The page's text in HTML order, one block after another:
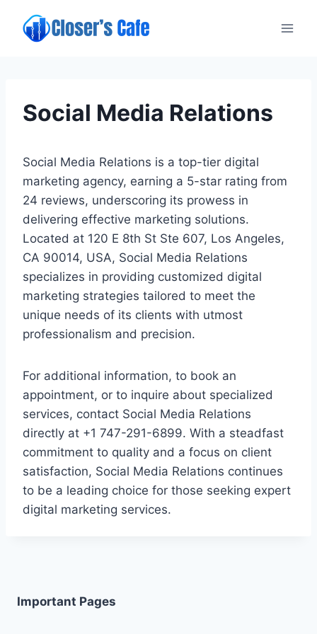
content
Social Media Relations
Social Media Relations is a top-tier digital
marketing agency, earning a 5-star rating from
24 reviews, underscoring its prowess in
delivering effective marketing solutions.
Located at 120 E 8th St Ste 607, Los Angeles,
CA 90014, USA, Social Media Relations
specializes in providing customized digital
marketing strategies tailored to meet the
unique needs of its clients with utmost
professionalism and precision.
For additional information, to book an
appointment, or to inquire about specialized
services, contact Social Media Relations
directly at +1 747-291-6899. With a steadfast
commitment to quality and a focus on client
satisfaction, Social Media Relations continues
to be a leading choice for those seeking expert
digital marketing services.
Important Pages